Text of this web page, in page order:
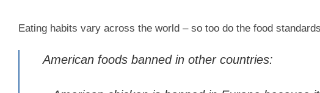
Eating habits vary across the world – so too do the food
American foods banned in other countries: